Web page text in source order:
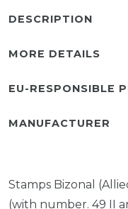
DESCRIPTION
MORE DETAILS
EU-RESPONSIBLE
MANUFACTURER
Stamps Bizonal
(with number. 49 II